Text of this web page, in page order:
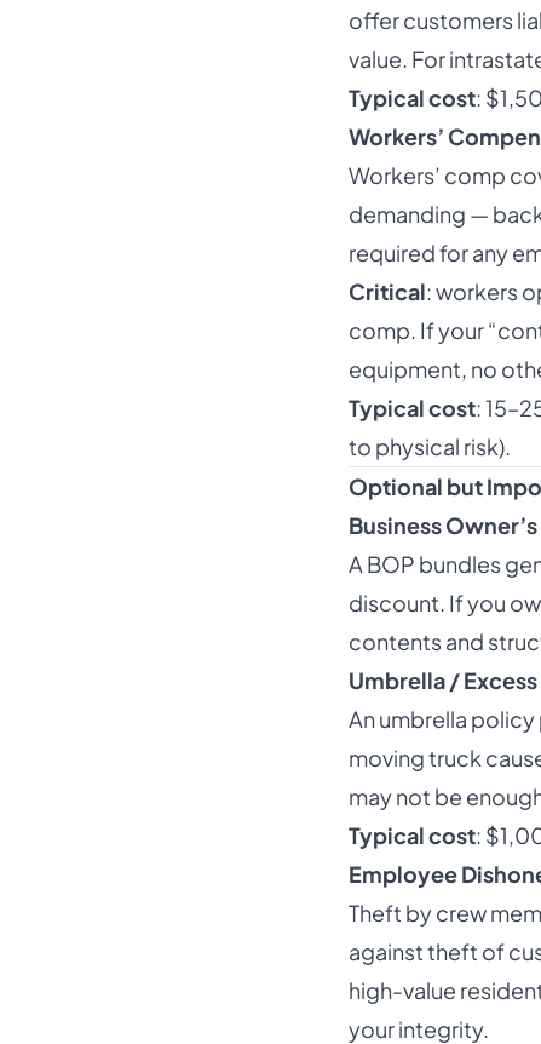
offer customers
value. For
Typical cost:
Workers’
Workers’ comp
demanding —
required for any
Critical: workers
comp. If your
equipment, no
Typical cost:
to physical risk).
Optional but
Business
A BOP bundles
discount. If you
contents and
Umbrella /
An umbrella
moving truck
may not be
Typical cost:
Employee
Theft by crew
against theft of
high-value
your integrity.